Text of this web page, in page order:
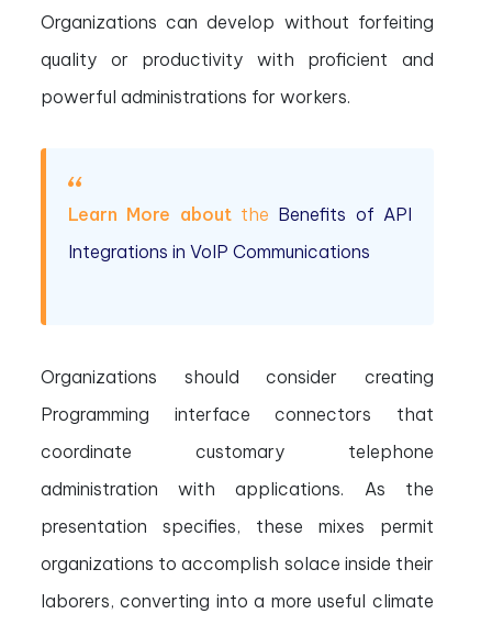
Organizations can develop without forfeiting
quality or productivity with proficient and
powerful administrations for workers.
Learn More aboutthe Benefits of API
Integrations in VoIP Communications
Organizations should consider creating
Programming interface connectors that
coordinate customary telephone
administration with applications. As the
presentation specifies, these mixes permit
organizations to accomplish solace inside their
laborers, converting into a more useful climate